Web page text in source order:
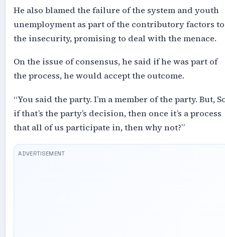
He also blamed the failure of the system and youth
unemployment as part of the contributory factors to
the insecurity, promising to deal with the menace.
On the issue of consensus, he said if he was part of
the process, he would accept the outcome.
“You said the party. I’m a member of the party. But,
if that’s the party’s decision, then once it’s a process
that all of us participate in, then why not?”